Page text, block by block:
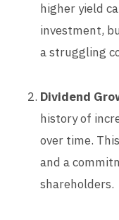
higher yield
investment,
a struggling
Dividend
history of
over time.
and a
shareholders.